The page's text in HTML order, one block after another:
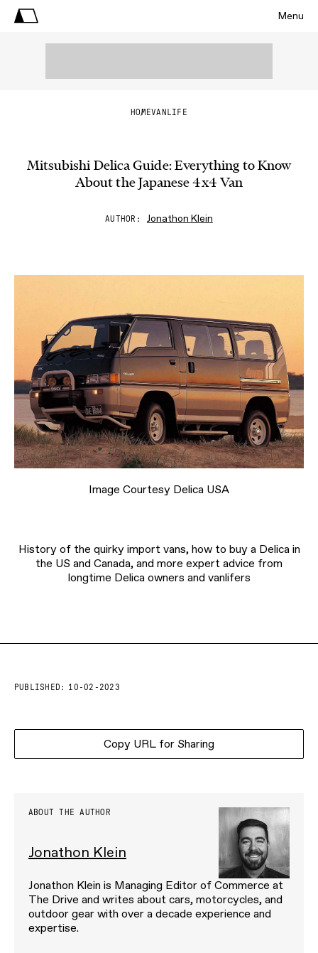
Menu
HOMEVANLIFE
Mitsubishi Delica Guide: Everything to Know
About the Japanese 4x4 Van
AUTHOR Jonathon Klein
Image Courtesy Delica USA
History of the quirky import vans, how to buy a Delica in
the US and Canada, and more expert advice from
longtime Delica owners and vanlifers
PUBLISHED: 10-02-2023
Copy URL for Sharing
ABOUT THE AUTHOR
Jonathon Klein
Jonathon Klein is Managing Editor of Commerce at
The Drive and writes about cars, motorcycles, and
outdoor gear with over a decade experience and
expertise.